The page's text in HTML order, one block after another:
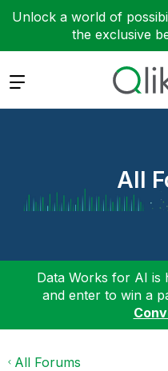
Unlock a world of
the exclusive
Expand
All
Data Works for AI is
and enter to win a
All Forums